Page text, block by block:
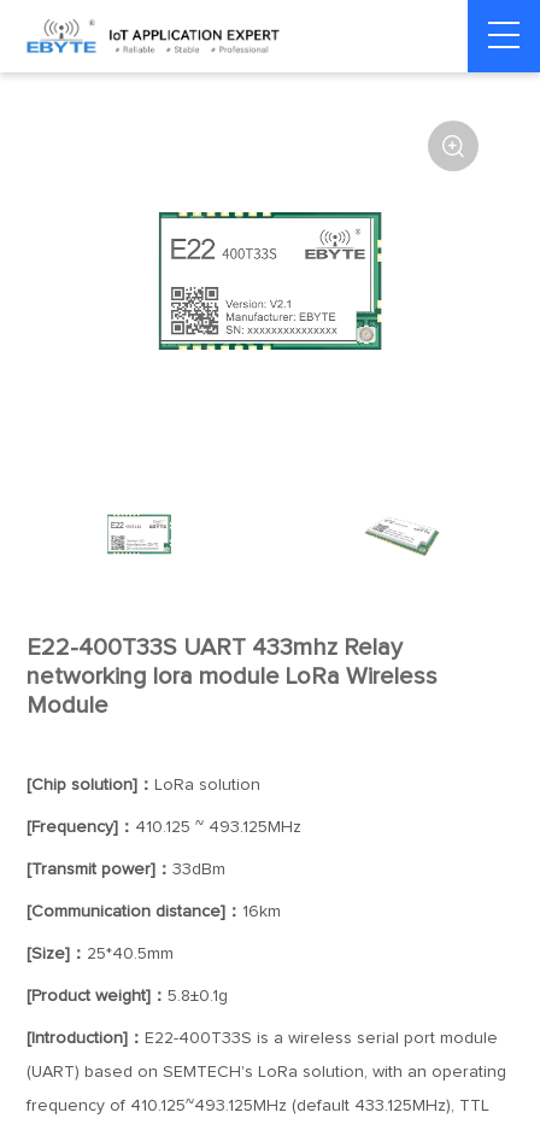
Home > Module > LoRa > SX1268

E22-400T33S UART 433mhz Relay
networking lora module LoRa Wireless
Module
[Chip solution]： LoRa solution
[Frequency]： 410.125 ~ 493.125MHz
[Transmit power]：33dBm
[Communication distance]： 16km
[Size]： 25*40.5mm
[Product weight]：5.8±0.1g
[Introduction]： E22-400T33S is a wireless serial port module
(UART) based on SEMTECH's LoRa solution, with an operating
frequency of 410.125~493.125MHz (default 433.125MHz), TTL